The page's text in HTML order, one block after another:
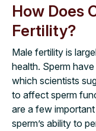
How Does
Fertility?
Male fertility is
health. Sperm
which scientists
to affect sperm
are a few
sperm’s ability to